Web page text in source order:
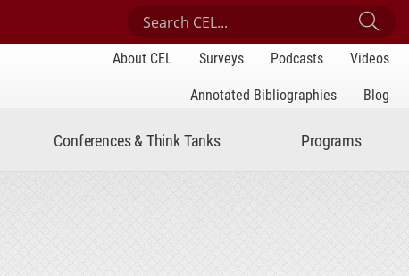
Search Center for Engaged Learning
About CEL Surveys Podcasts
Videos
Annotated Bibliographies
Blog
Conferences & Think Tanks Programs